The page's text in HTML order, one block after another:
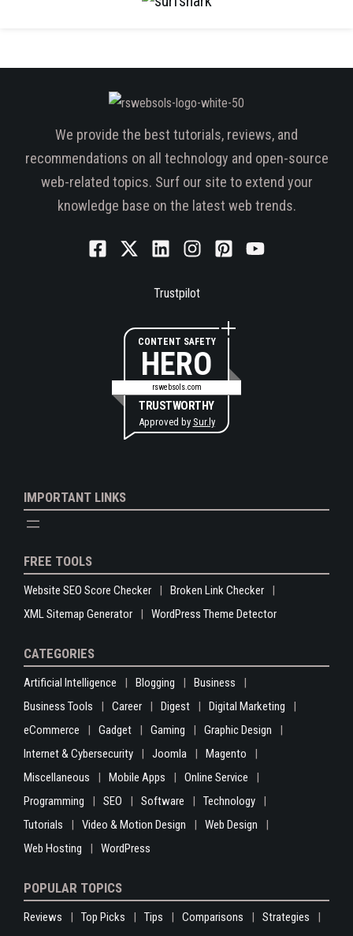
We provide the best tutorials, reviews, and
recommendations on all technology and open-source
web-related topics. Surf our site to extend your
knowledge base on the latest web trends.
Trustpilot
CONTENT SAFETY
HERO
rswebsols.com
TRUSTWORTHY
Approved by Sur.ly
IMPORTANT LINKS
FREE TOOLS
Website SEO Score Checker
Broken Link Checker
XML Sitemap Generator
WordPress Theme Detector
CATEGORIES
Artificial Intelligence Blogging
Business
Business Tools
Career Digest
Digital Marketing
eCommerce
Gadget Gaming
Graphic Design
Internet & Cybersecurity
Joomla
Magento
Miscellaneous
Mobile Apps
Online Service
Programming
SEO Software
Technology
Tutorials
Video & Motion Design
Web Design
Web Hosting
WordPress
POPULAR TOPICS
Reviews Top Picks Tips Comparisons
Strategies